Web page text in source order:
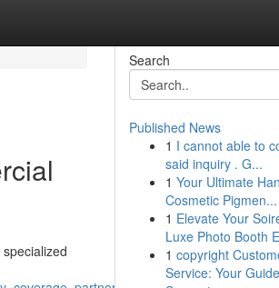
Search
Published News
1 I cannot able to
said inquiry . G...
1 Your Ultimate
Cosmetic Pigmen...
1 Elevate Your
Luxe Photo Booth
1 copyright
Service: Your